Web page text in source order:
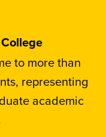
to more than
representing
academic